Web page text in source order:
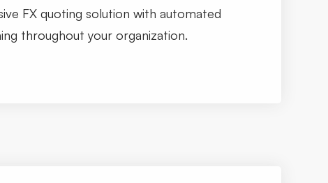
FX quoting solution with automated
throughout your organization.